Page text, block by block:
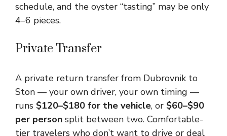
schedule, and the oyster “tasting” may be only
4–6 pieces.
Private Transfer
A private return transfer from Dubrovnik to
Ston — your own driver, your own timing —
runs $120–$180 for the vehicle, or $60–$90
per person split between two. Comfortable-
tier travelers who don’t want to drive or deal